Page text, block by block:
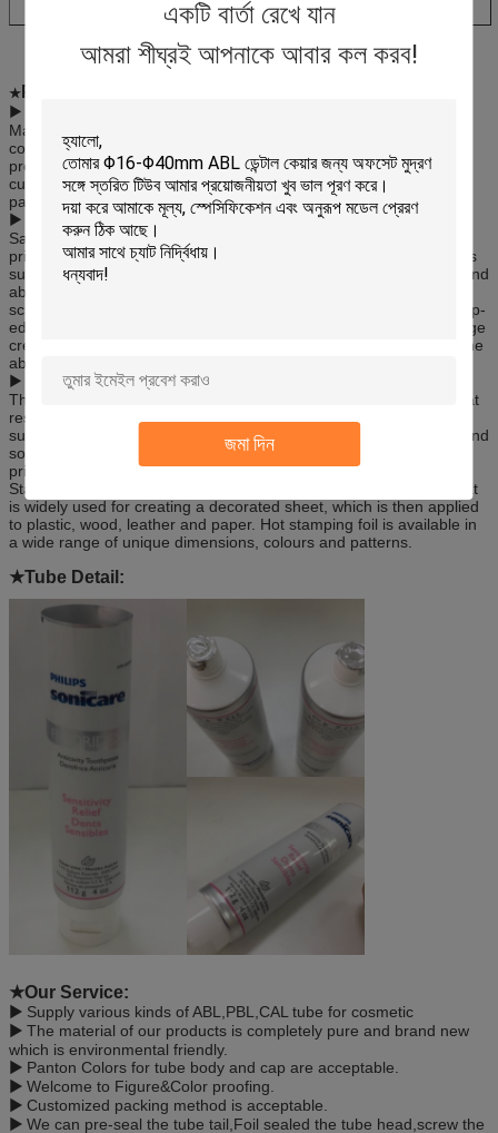
একটি বার্তা রেখে যান
আমরা শীঘ্রই আপনাকে আবার কল করব!
জমা দিন
★ Printing Method:
▶
Main printing method is dry offset which enable printing up to 8
colors with gloss, semi-matt and matt finish. We have our ink
preparation which give us possibility to meet any color required by
customer. In area of graphic preparation we work with external
partners to develop designs in line with customer needs.
▶ Silkscreen Printing:
Sanying has all the required contemporary art facilities for screen
printing since it is the most preferred compared to other processes
such as dye sublimation or inkjet printing because of its low cost and
ability to print on many types of surfaces. Screen printing, silk
screening or serigraphy is a printing technique that creates a sharp-
edged image using a stencil. A screen print or serigraph is an image
created using this technique. Screen printing is preferred due to the
ability to print on diverse background substrates.
▶ Hot Stamping
The Hot Foil Stamping process is a thermal bonding technique that
results in the permanent adhesion of stamping foil to the target
surface. Sanying has modern facilities for this highly ornamental and
sophisticated process, whereby a metallic foil is applied to the
printing substrate through a heated die (also referred to as ‘Foil
Stamping’ or ‘Foil Blocking’). Hot Foil Stamping is a type of film that
is widely used for creating a decorated sheet, which is then applied
to plastic, wood, leather and paper. Hot stamping foil is available in
a wide range of unique dimensions, colours and patterns.
★Tube Detail:
★Our Service:
▶ Supply various kinds of ABL,PBL,CAL tube for cosmetic
▶ The material of our products is completely pure and brand new
which is environmental friendly.
▶ Panton Colors for tube body and cap are acceptable.
▶ Welcome to Figure&Color proofing.
▶ Customized packing method is acceptable.
▶ We can pre-seal the tube tail,Foil sealed the tube head,screw the